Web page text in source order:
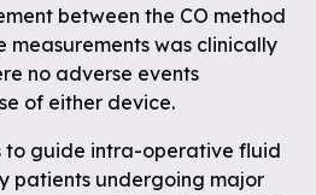
between the CO method
measurements was clinically
no adverse events
of either device.
to guide intra-operative fluid
patients undergoing major